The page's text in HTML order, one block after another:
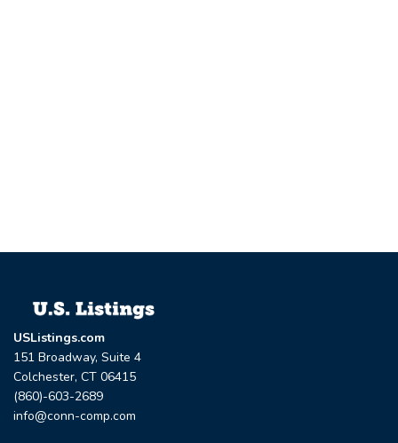
USListings.com
151 Broadway, Suite 4
Colchester, CT 06415
(860)-603-2689
info@conn-comp.com